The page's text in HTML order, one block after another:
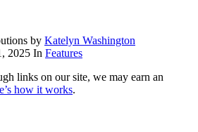
by Katelyn Washington
2025 In Features
links on our site, we may earn an
how it works.